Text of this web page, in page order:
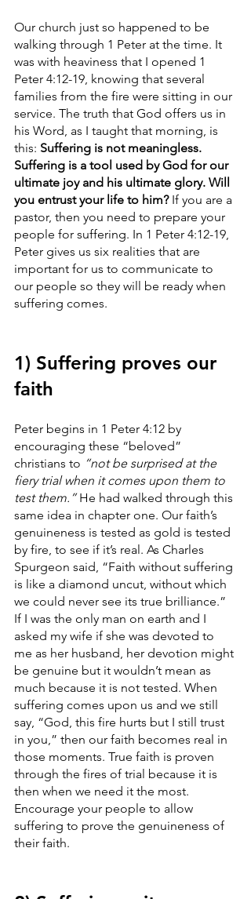
Our church just so happened to be
walking through 1 Peter at the time. It
was with heaviness that I opened 1
Peter 4:12-19, knowing that several
families from the fire were sitting in our
service. The truth that God offers us in
his Word, as I taught that morning, is
this: Suffering is not meaningless.
Suffering is a tool used by God for our
ultimate joy and his ultimate glory. Will
you entrust your life to him? If you are a
pastor, then you need to prepare your
people for suffering. In 1 Peter 4:12-19,
Peter gives us six realities that are
important for us to communicate to
our people so they will be ready when
suffering comes.
1) Suffering proves our
faith
Peter begins in 1 Peter 4:12 by
encouraging these “beloved”
christians to “not be surprised at the
fiery trial when it comes upon them to
test them.” He had walked through this
same idea in chapter one. Our faith’s
genuineness is tested as gold is tested
by fire, to see if it’s real. As Charles
Spurgeon said, “Faith without suffering
is like a diamond uncut, without which
we could never see its true brilliance.”
If I was the only man on earth and I
asked my wife if she was devoted to
me as her husband, her devotion might
be genuine but it wouldn’t mean as
much because it is not tested. When
suffering comes upon us and we still
say, “God, this fire hurts but I still trust
in you,” then our faith becomes real in
those moments. True faith is proven
through the fires of trial because it is
then when we need it the most.
Encourage your people to allow
suffering to prove the genuineness of
their faith.